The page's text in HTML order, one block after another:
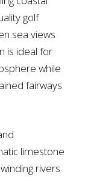
golf
sea views
is ideal for
while
fairways
limestone
rivers